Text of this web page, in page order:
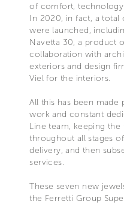
of comfort, technology
In 2020, in fact, a total
were launched,
Navetta 30, a product
collaboration with
exteriors and design
Viel for the interiors.
All this has been made
work and constant
Line team, keeping
throughout all stages
delivery, and then
services.
These seven new
the Ferretti Group